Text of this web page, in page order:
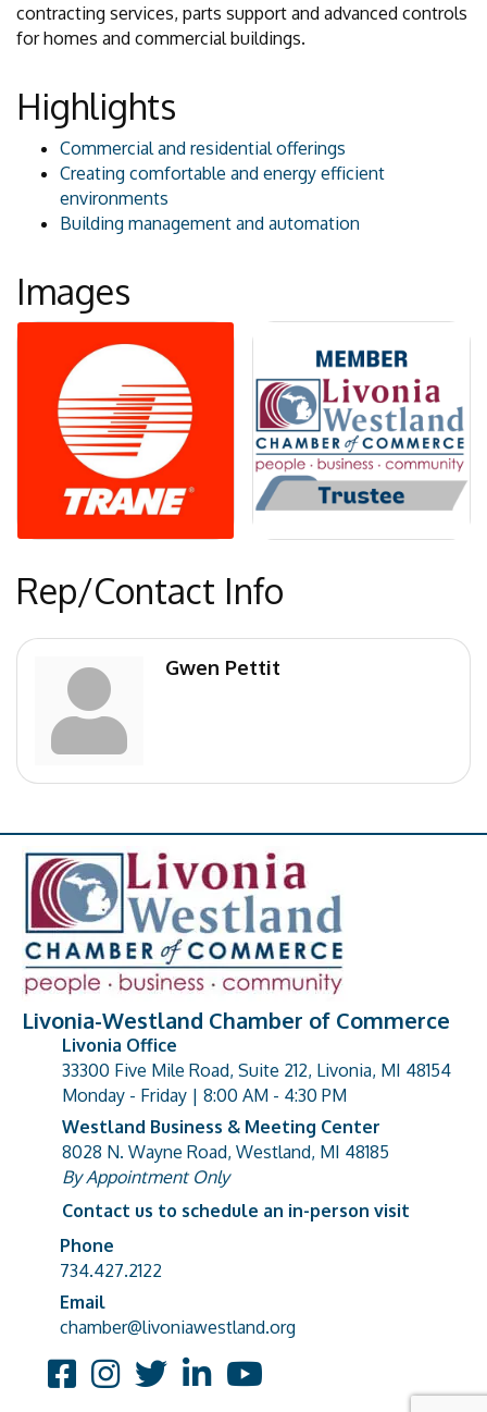
contracting services, parts support and advanced controls
for homes and commercial buildings.
Highlights
Commercial and residential offerings
Creating comfortable and energy efficient
environments
Building management and automation
Images
Rep/Contact Info
Gwen Pettit
Livonia-Westland Chamber of Commerce
address
Livonia Office
33300 Five Mile Road, Suite 212, Livonia, MI 48154
Monday - Friday | 8:00 AM - 4:30 PM
address
Westland Business & Meeting Center
8028 N. Wayne Road, Westland, MI 48185
By Appointment Only
Contact us to schedule an in-person visit
Phone number
Phone
734.427.2122
email address
Email
chamber@livoniawestland.org
FacebookInstagram
TwitterLinkedInYouTube